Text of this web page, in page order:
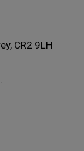
CR2 9LH